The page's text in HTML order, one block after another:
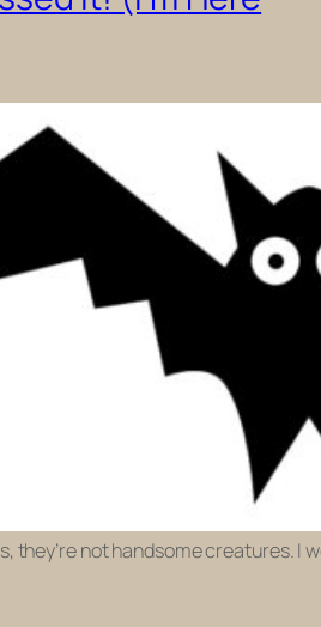
they’re not handsome creatures.